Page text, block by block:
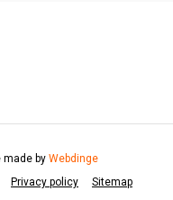
Privacy policy Sitemap
made by Webdinge